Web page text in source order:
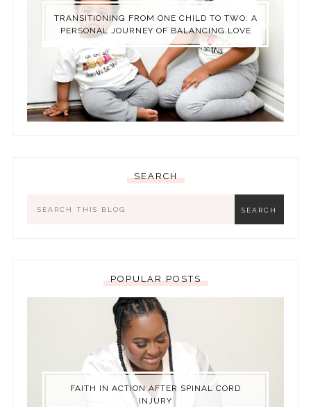
TRANSITIONING FROM ONE CHILD TO TWO: A
PERSONAL JOURNEY OF BALANCING LOVE
SEARCH
POPULAR POSTS
FAITH IN ACTION AFTER SPINAL CORD
INJURY